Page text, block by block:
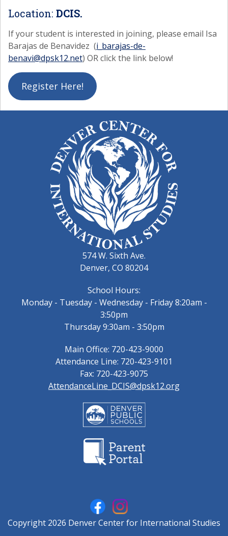
Location: DCIS.
If your student is interested in joining, please email Isa
Barajas de Benavidez (i_barajas-de-
benavi@dpsk12.net) OR click the link below!
Register Here!
574 W. Sixth Ave.
Denver, CO 80204
School Hours:
Monday - Tuesday - Wednesday - Friday 8:20am -
3:50pm
Thursday 9:30am - 3:50pm
Main Office: 720-423-9000
Attendance Line: 720-423-9101
Fax: 720-423-9075
AttendanceLine_DCIS@dpsk12.org
Copyright 2026 Denver Center for International Studies